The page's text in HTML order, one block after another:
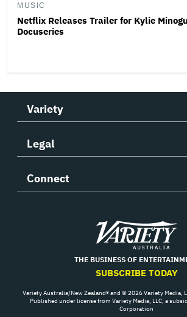
MUSIC
Netflix Releases Trailer for Kylie
Docuseries
Variety
Legal
Connect
THE BUSINESS OF
SUBSCRIBE TODAY
Variety Australia/New Zealand® and © 2026 Variety Media,
Published under license from Variety Media, LLC, a
Corporation